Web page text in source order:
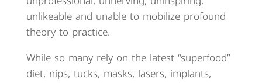
unlikeable and unable to mobilize profound
theory to practice.
While so many rely on the latest “superfood”
diet, nips, tucks, masks, lasers, implants,